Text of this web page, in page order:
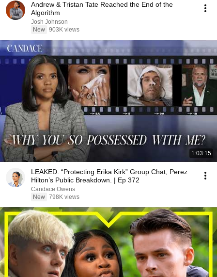
Andrew & Tristan Tate Reached the End of the
Algorithm
Josh Johnson
New 903K views
1:03:15
LEAKED: “Protecting Erika Kirk” Group Chat, Perez
Hilton’s Public Breakdown. | Ep 372
Candace Owens
New 798K views